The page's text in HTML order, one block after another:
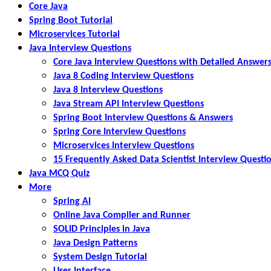
Core Java
Spring Boot Tutorial
Microservices Tutorial
Java Interview Questions
Core Java Interview Questions with Detailed Answers
Java 8 Coding Interview Questions
Java 8 Interview Questions
Java Stream API Interview Questions
Spring Boot Interview Questions & Answers
Spring Core Interview Questions
Microservices Interview Questions
15 Frequently Asked Data Scientist Interview
Java MCQ Quiz
More
Spring AI
Online Java Compiler and Runner
SOLID Principles in Java
Java Design Patterns
System Design Tutorial